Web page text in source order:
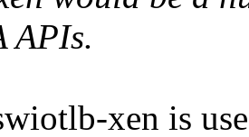
APIs.
xen is